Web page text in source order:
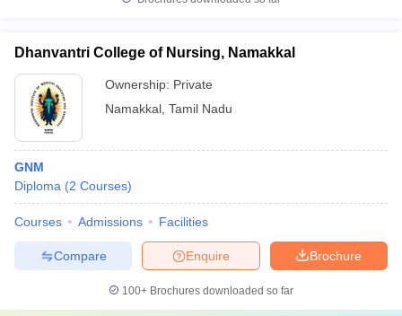
Dhanvantri College of Nursing, Namakkal
Ownership: Private
Namakkal Tamil Nadu
GNM
Diploma (2 Courses)
Courses Admissions Facilities
Brochure
Enquire
Compare
100+ Brochures downloaded so far